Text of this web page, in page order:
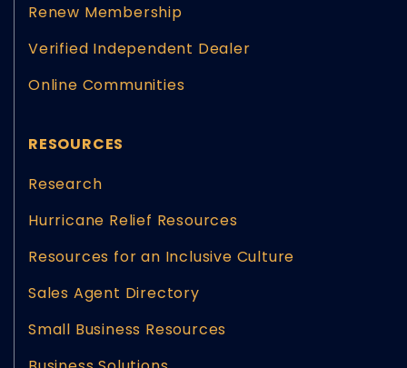
Renew Membership
Verified Independent Dealer
Online Communities
RESOURCES
Research
Hurricane Relief Resources
Resources for an Inclusive Culture
Sales Agent Directory
Small Business Resources